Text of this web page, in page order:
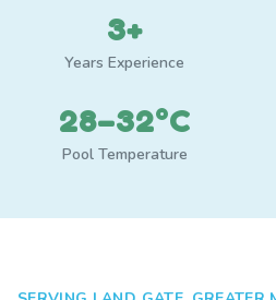
3+
Years Experience
28–32°C
Pool Temperature